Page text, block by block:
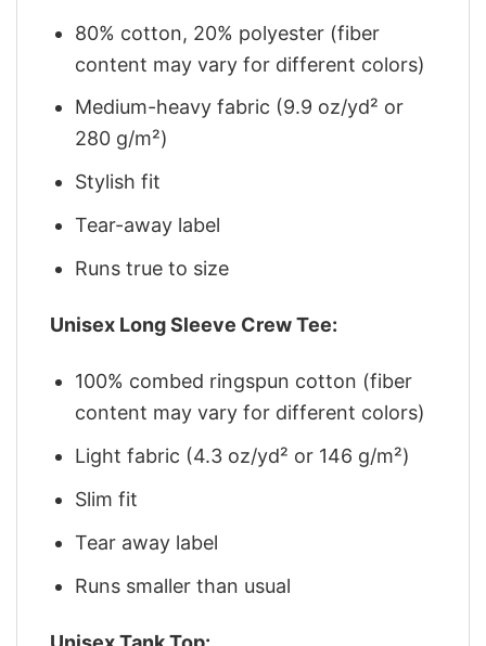
80% cotton, 20% polyester (fiber
content may vary for different colors)
Medium-heavy fabric (9.9 oz/yd² or
280 g/m²)
Stylish fit
Tear-away label
Runs true to size
Unisex Long Sleeve Crew Tee:
100% combed ringspun cotton (fiber
content may vary for different colors)
Light fabric (4.3 oz/yd² or 146 g/m²)
Slim fit
Tear away label
Runs smaller than usual